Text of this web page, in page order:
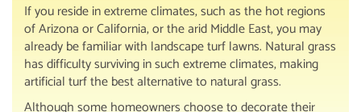
If you reside in extreme climates, such as the hot regions
of Arizona or California, or the arid Middle East, you may
already be familiar with landscape turf lawns. Natural grass
has difficulty surviving in such extreme climates, making
artificial turf the best alternative to natural grass.